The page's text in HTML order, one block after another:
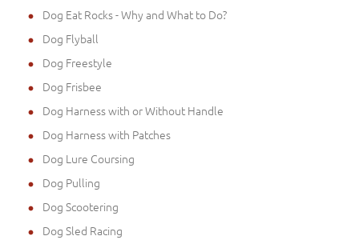
Dog Eat Rocks - Why and What to Do?
Dog Flyball
Dog Freestyle
Dog Frisbee
Dog Harness with or Without Handle
Dog Harness with Patches
Dog Lure Coursing
Dog Pulling
Dog Scootering
Dog Sled Racing